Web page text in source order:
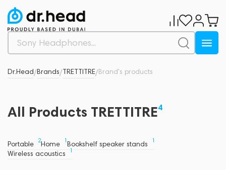
Dr.Head/Brands/TRETTITRE/Brand's products
All Products TRETTITRE4
Portable 2Home 1Bookshelf speaker stands 1
Wireless acoustics 1